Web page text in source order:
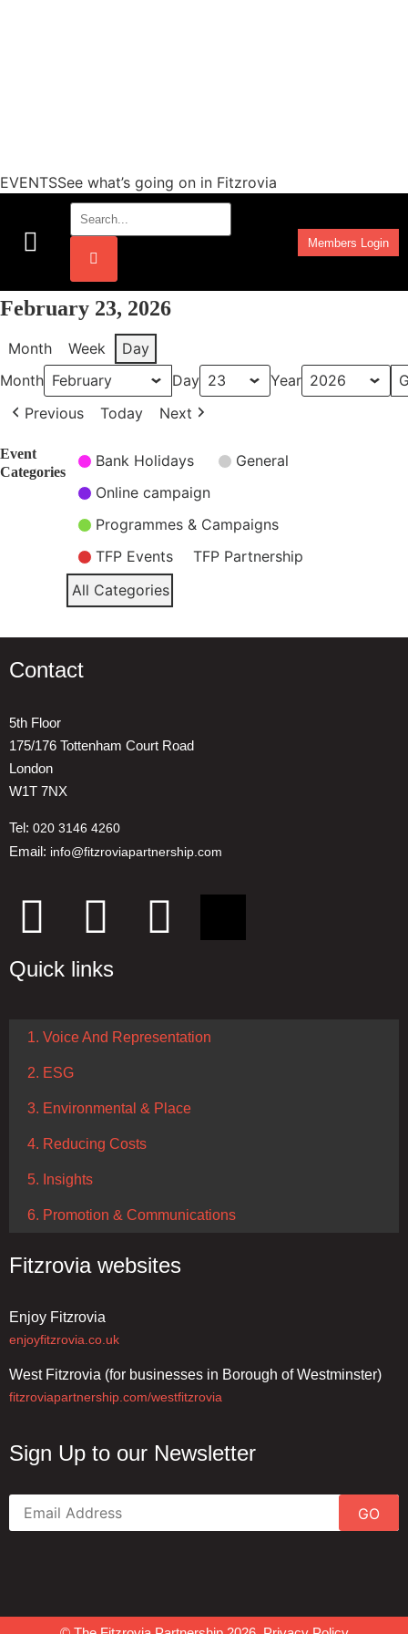
EVENTSSee what’s going on in Fitzrovia
Members Login
February 23, 2026
Month Week
Day
Month
Day
Year
Previous
Today Next
Event
Categories
Bank Holidays
General
Online campaign
Programmes & Campaigns
TFP Events
TFP Partnership
All Categories
Contact
5th Floor
175/176 Tottenham Court Road
London
W1T 7NX
Tel: 020 3146 4260
Email: info@fitzroviapartnership.com
Quick links
1. Voice And Representation
2. ESG
3. Environmental & Place
4. Reducing Costs
5. Insights
6. Promotion & Communications
Fitzrovia websites
Enjoy Fitzrovia
enjoyfitzrovia.co.uk
West Fitzrovia (for businesses in Borough of Westminster)
fitzroviapartnership.com/westfitzrovia
Sign Up to our Newsletter
GO